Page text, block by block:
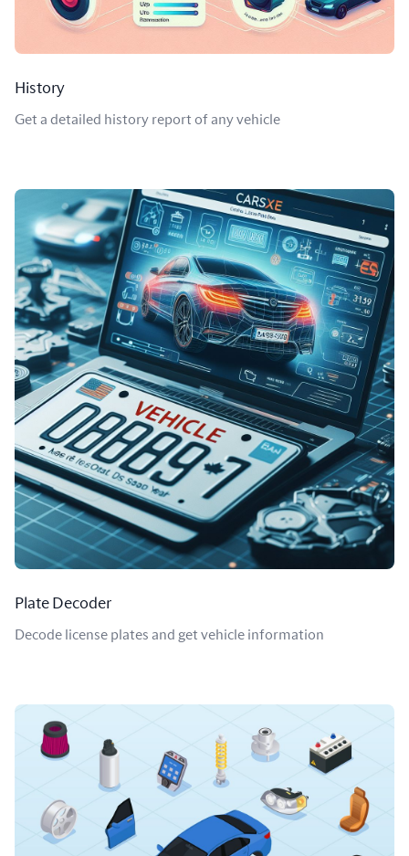
History
Get a detailed history report of any vehicle
Plate Decoder
Decode license plates and get vehicle information